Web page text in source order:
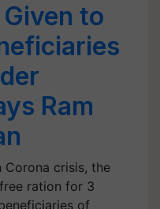
to
Ram
crisis, the
ration for 3
of